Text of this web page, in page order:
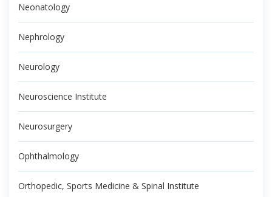
Neonatology
Nephrology
Neurology
Neuroscience Institute
Neurosurgery
Ophthalmology
Orthopedic, Sports Medicine & Spinal Institute